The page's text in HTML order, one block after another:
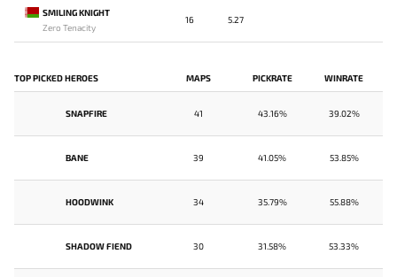
SMILING KNIGHT
Zero Tenacity
16 5.27
TOP PICKED HEROES MAPS PICKRATE WINRATE
SNAPFIRE 41 43.16% 39.02%
BANE 39 41.05% 53.85%
HOODWINK 34 35.79% 55.88%
SHADOW FIEND 30 31.58% 53.33%